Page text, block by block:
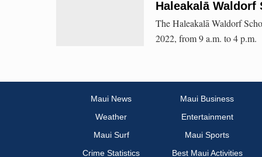
Haleakalā Waldorf
The Haleakalā Waldorf
2022, from 9 a.m. to 4 p.m.
Maui News
Maui Business
Weather
Entertainment
Maui Surf
Maui Sports
Crime Statistics
Best Maui Activities